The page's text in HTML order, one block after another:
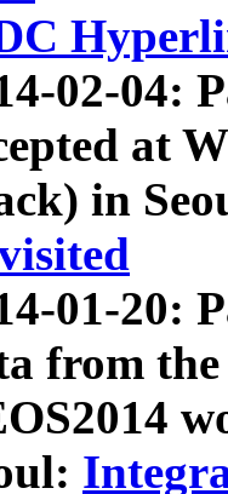
02-04:
at
in
01-20:
from